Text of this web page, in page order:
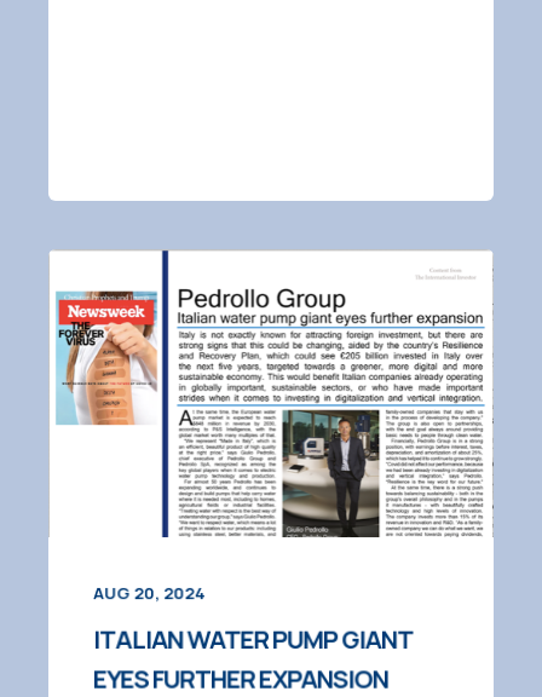
AUG 20, 2024
ITALIAN WATER PUMP GIANT
EYES FURTHER EXPANSION